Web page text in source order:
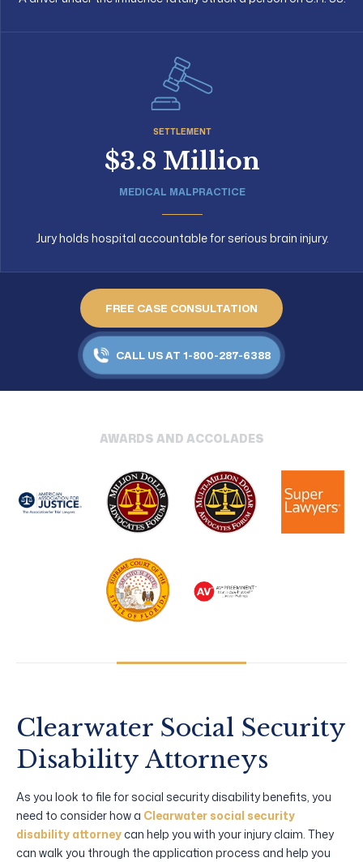
SETTLEMENT
$3.8 Million
MEDICAL MALPRACTICE
Jury holds hospital accountable for serious brain injury.
FREE CASE CONSULTATION
CALL US AT 1-800-287-6388
AWARDS AND ACCOLADES
Clearwater Social Security
Disability Attorneys
As you look to file for social security disability benefits, you
need to consider how a Clearwater social security
disability attorney can help you with your injury claim. They
can walk you through the application process and help you